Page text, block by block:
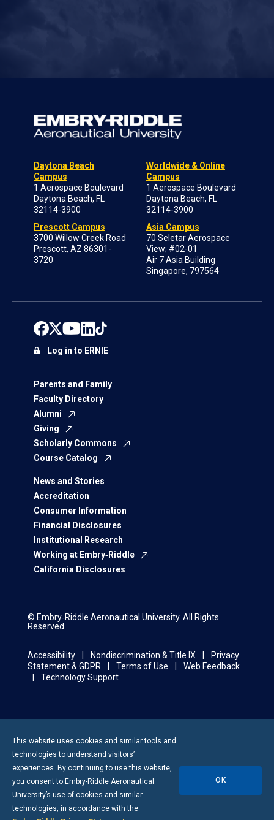
Daytona Beach
Campus
1 Aerospace Boulevard
Daytona Beach, FL
32114-3900
Prescott Campus
3700 Willow Creek Road
Prescott, AZ 86301-
3720
Worldwide & Online
Campus
1 Aerospace Boulevard
Daytona Beach, FL
32114-3900
Asia Campus
70 Seletar Aerospace
View; #02-01
Air 7 Asia Building
Singapore, 797564
Parents and Family
Faculty Directory
Alumni
Giving
Scholarly Commons
Course Catalog
News and Stories
Accreditation
Consumer Information
Financial Disclosures
Institutional Research
Working at Embry‑Riddle
California Disclosures
Log in to ERNIE
© Embry‑Riddle Aeronautical University. All Rights
Reserved.
Accessibility Nondiscrimination & Title IX
Privacy
Statement & GDPR
Terms of Use
Web Feedback
Technology Support
This website uses cookies and similar tools and
technologies to understand visitors’
experiences. By continuing to use this website,
you consent to Embry-Riddle Aeronautical
University’s use of cookies and similar
technologies, in accordance with the
OK